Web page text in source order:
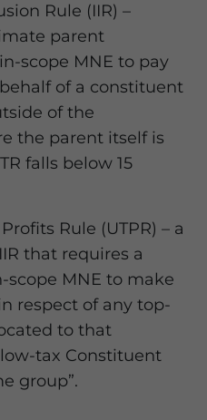
Rule (IIR) –
parent
scope MNE to pay
of a constituent
of the
the parent itself is
falls below 15
Rule (UTPR) – a
that requires a
scope MNE to make
respect of any top-
to that
tax Constituent
group”.